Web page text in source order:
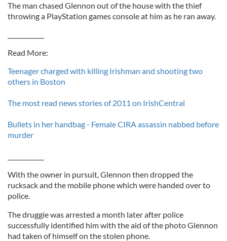
The man chased Glennon out of the house with the thief
throwing a PlayStation games console at him as he ran away.
Read More:
Teenager charged with killing Irishman and shooting two
others in Boston
The most read news stories of 2011 on IrishCentral
Bullets in her handbag - Female CIRA assassin nabbed before
murder
With the owner in pursuit, Glennon then dropped the
rucksack and the mobile phone which were handed over to
police.
The druggie was arrested a month later after police
successfully identified him with the aid of the photo Glennon
had taken of himself on the stolen phone.